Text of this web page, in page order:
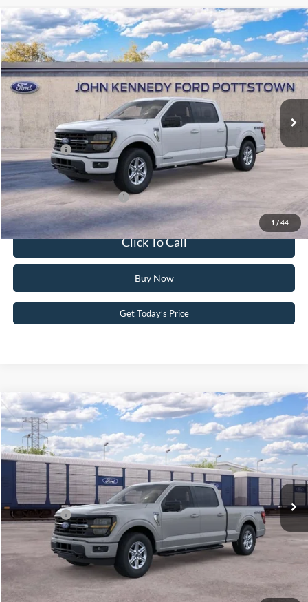
1 / 44
2026Ford F-150XLT
John Kennedy Ford Pottstown
VIN:1FTFW3LD6TFA85291Stock:26P0363Model:W3L
Int.
MSRP:
$71,975
Dealer Discount
-$4,759
PA Documentation Fee
+$490
Ford Offers:
-$4,500
Your Kennedy Price:
$67,706
Add. Available Ford Offers:
Click To Call
Buy Now
Get Today’s Price
Compare Vehicle
2026Ford F-150XLT
John Kennedy Ford Pottstown
VIN:1FTFW3L84TKE75526 Stock: 1FTFW3L84TKE75526 Model:W3L
Dealer Ordered Ext. Int.
MSRP:
$64,405
PA Documentation Fee
+$490
Ford Offers:
-$4,500
Your Kennedy Price:
$64,895
Click To Call
Compare Vehicle